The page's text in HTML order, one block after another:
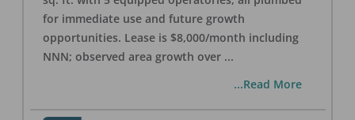
for immediate use and future growth
opportunities. Lease is $8,000/month including
NNN; observed area growth over ...
...Read More